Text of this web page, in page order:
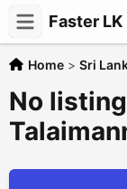
Faster LK
Home > Sri
No